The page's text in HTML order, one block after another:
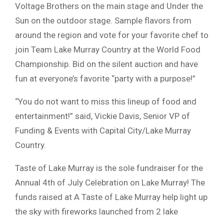
Voltage Brothers on the main stage and Under the
Sun on the outdoor stage. Sample flavors from
around the region and vote for your favorite chef to
join Team Lake Murray Country at the World Food
Championship. Bid on the silent auction and have
fun at everyone’s favorite “party with a purpose!”
“You do not want to miss this lineup of food and
entertainment!” said, Vickie Davis, Senior VP of
Funding & Events with Capital City/Lake Murray
Country.
Taste of Lake Murray is the sole fundraiser for the
Annual 4th of July Celebration on Lake Murray! The
funds raised at A Taste of Lake Murray help light up
the sky with fireworks launched from 2 lake